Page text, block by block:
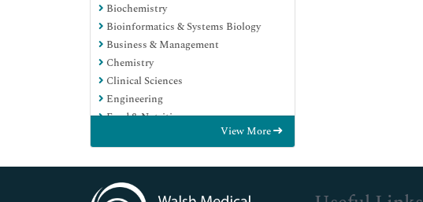
Biochemistry
Bioinformatics & Systems Biology
Business & Management
Chemistry
Clinical Sciences
Engineering
Food & Nutrition
Immunology & Microbiology
Medical Sciences
View More